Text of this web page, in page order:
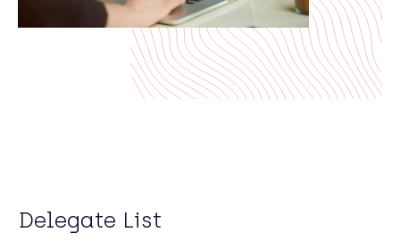
Delegate List